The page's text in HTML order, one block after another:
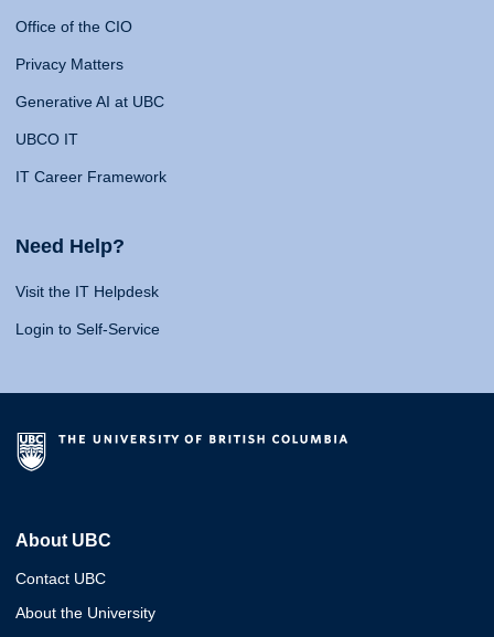
Office of the CIO
Privacy Matters
Generative AI at UBC
UBCO IT
IT Career Framework
Need Help?
Visit the IT Helpdesk
Login to Self-Service
About UBC
Contact UBC
About the University